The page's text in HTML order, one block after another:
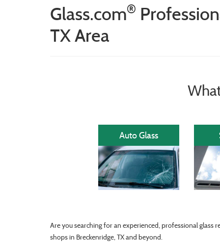
Glass.com®
TX Area
Auto Glass
Are you searching for an experienced, professional glass
shops in Breckenridge, TX and beyond.